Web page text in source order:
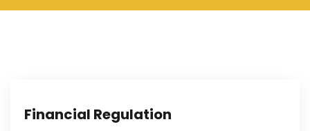
Financial Regulation